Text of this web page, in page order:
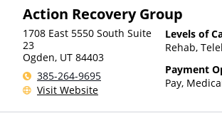
Action Recovery Group
1708 East 5550 South Suite
23
Ogden, UT 84403
385-264-9695
Visit Website
Levels of
Rehab,
Payment
Pay,
Payment